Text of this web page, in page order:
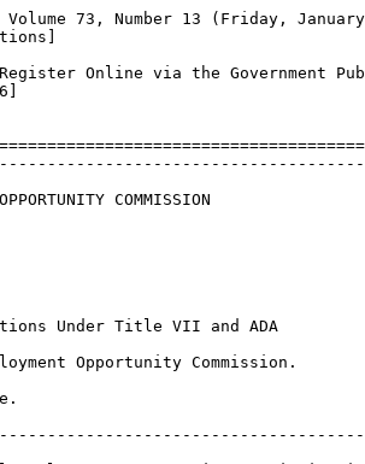
Volume 73, Number 13 (Friday,
Online via the Government